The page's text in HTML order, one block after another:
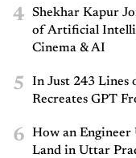
4
Shekhar Kapur
of Artificial
Cinema & AI
5
In Just 243 Lines
Recreates GPT
6
How an Engineer
Land in Uttar